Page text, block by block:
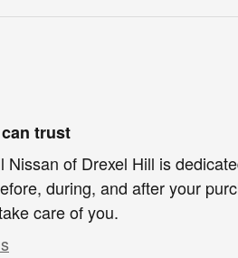
trust
Nissan of Drexel Hill is
during, and after your
care of you.